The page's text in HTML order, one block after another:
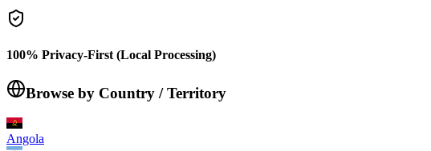
100% Privacy-First (Local Processing)
Browse by Country / Territory
Angola